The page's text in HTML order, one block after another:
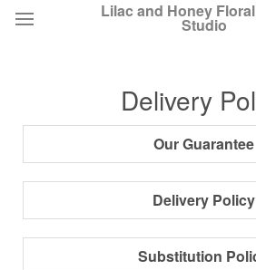
Lilac and Honey
Studio
Occasions
Birthday
Delivery
Our Guarantee
Delivery Policy
Substitution